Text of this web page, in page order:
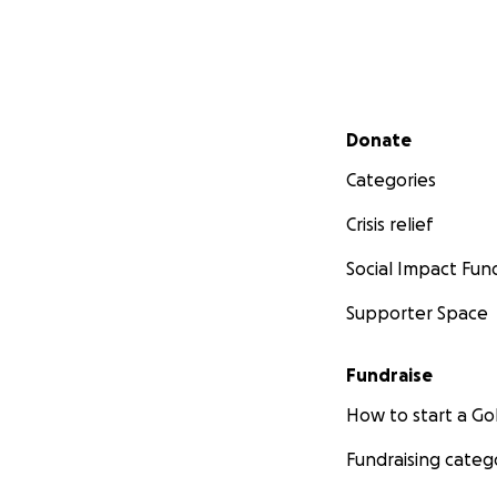
Secondary menu
Donate
Categories
Crisis relief
Social Impact
Supporter Space
Fundraise
How to start a
Fundraising